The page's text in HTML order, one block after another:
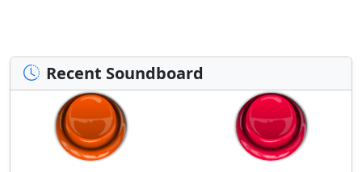
Recent Soundboard